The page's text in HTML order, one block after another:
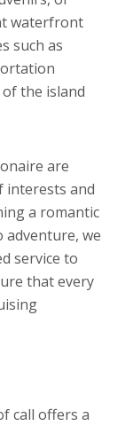
waterfront
such as
the island
are
interests and
a romantic
adventure, we
service to
that every
call offers a